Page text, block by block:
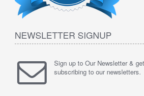
NEWSLETTER SIGNUP
Sign up to Our Newsletter &
subscribing to our newsletters.